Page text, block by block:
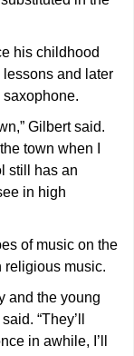
his childhood
and later
saxophone.
Gilbert said.
town when I
still has an
in high
of music on the
religious music.
and the young
“They’ll
in awhile, I’ll